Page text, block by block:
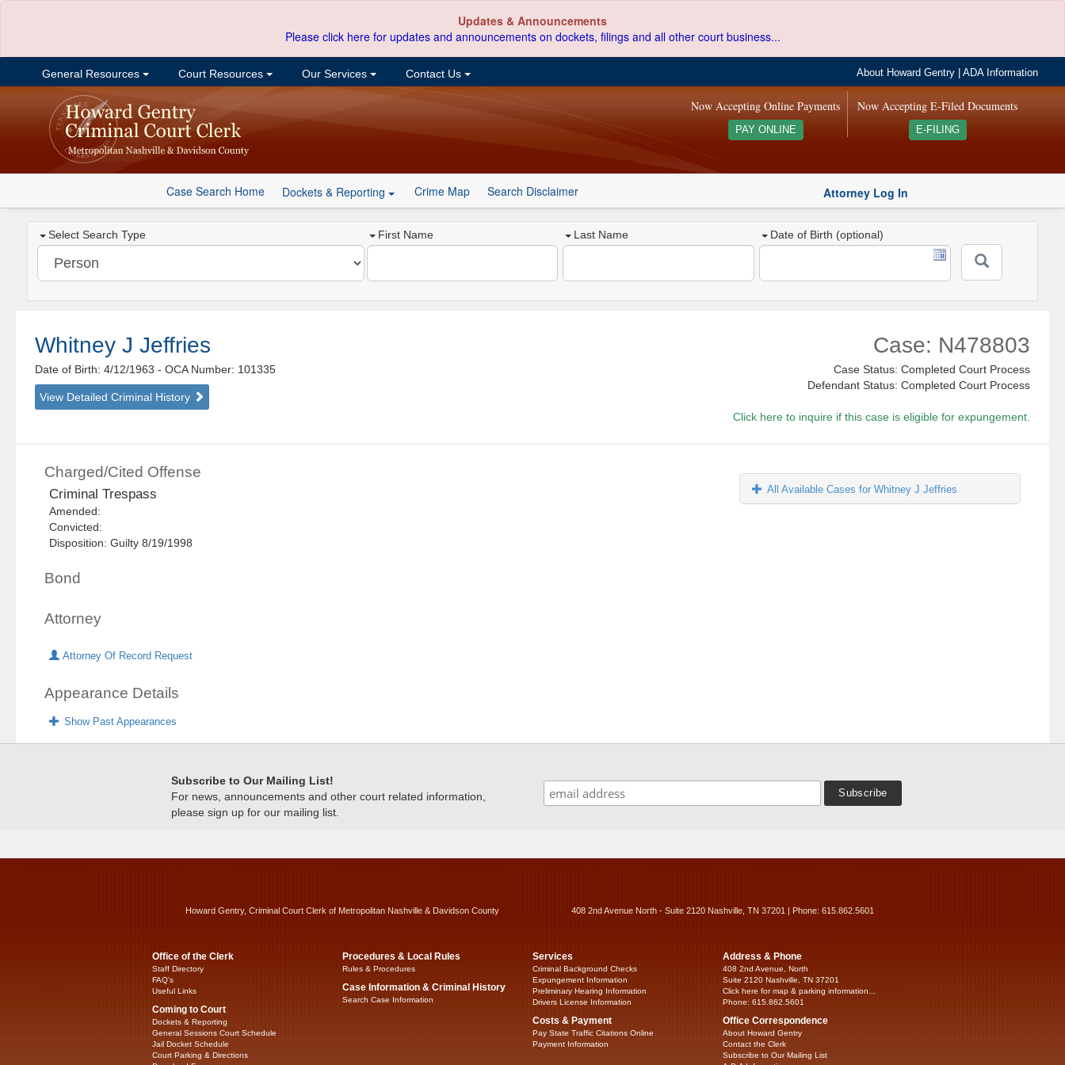
Updates & Announcements
Please click here for updates and announcements on dockets, filings and all other court business...
General Resources Court Resources Our Services Contact Us About Howard Gentry |ADA Information
Now Accepting E-Filed Documents
E-FILING
Now Accepting Online Payments
PAY ONLINE
Case Search Home Dockets & Reporting Crime Map Search Disclaimer Attorney Log In
Select Search Type First Name Last Name Date of Birth (optional)
Whitney J Jeffries
Date of Birth: 4/12/1963- OCA Number: 101335
View Detailed Criminal History
Case: N478803
Case Status: Completed Court Process
Defendant Status: Completed Court Process
Click here to inquire if this case is eligible for expungement.
Charged/Cited Offense
Criminal Trespass
Amended:
Convicted:
Disposition: Guilty 8/19/1998
Bond
Attorney
Attorney Of Record Request
Appearance Details
Show Past Appearances
All Available Cases for Whitney J Jeffries
Subscribe to Our Mailing List!
For news, announcements and other court related information,
please sign up for our mailing list.
Howard Gentry, Criminal Court Clerk of Metropolitan Nashville & Davidson County 408 2nd Avenue North - Suite 2120 Nashville, TN 37201 | Phone: 615.862.5601
Office of the Clerk
Staff Directory
FAQ’s
Useful Links
Coming to Court
Dockets & Reporting
General Sessions Court Schedule
Jail Docket Schedule
Court Parking & Directions
Procedures & Local Rules
Rules & Procedures
Case Information & Criminal History
Search Case Information
Services
Criminal Background Checks
Expungement Information
Preliminary Hearing Information
Drivers License Information
Costs & Payment
Pay State Traffic Citations Online
Payment Information
Address & Phone
408 2nd Avenue, North
Suite 2120 Nashville, TN 37201
Click here for map & parking information...
Phone: 615.862.5601
Office Correspondence
About Howard Gentry
Contact the Clerk
Subscribe to Our Mailing List